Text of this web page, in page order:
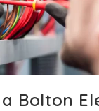
Bolton